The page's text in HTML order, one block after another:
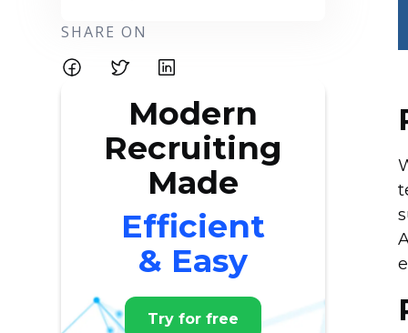
SHARE ON
Modern
Recruiting
Made
Efficient
& Easy
Try for free